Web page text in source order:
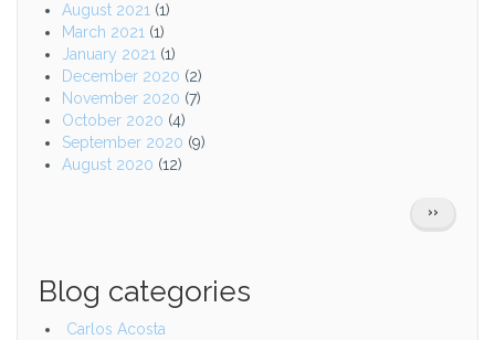
August 2021 (1)
March 2021 (1)
January 2021 (1)
December 2020 (2)
November 2020 (7)
October 2020 (4)
September 2020 (9)
August 2020 (12)
NEXT
PAGE
››
Blog categories
Carlos Acosta